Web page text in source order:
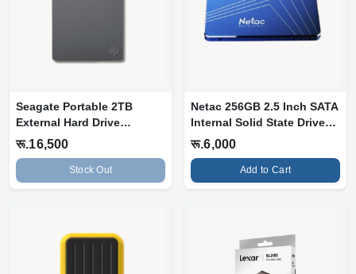
Seagate Portable 2TB
External Hard Drive
Portable HDD
रू.16,500
Stock Out
Netac 256GB 2.5 Inch SATA
Internal Solid State Drive
SS...
रू.6,000
Add to Cart